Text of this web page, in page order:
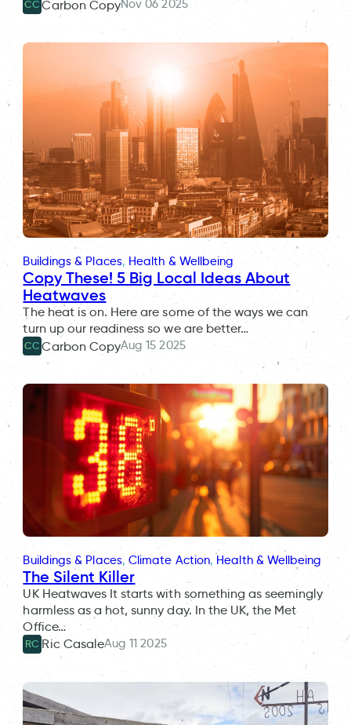
CC Carbon CopyNov 06 2025
Buildings & Places, Health & Wellbeing
Copy These! 5 Big Local Ideas About
Heatwaves
The heat is on. Here are some of the ways we can
turn up our readiness so we are better…
CC Carbon CopyAug 15 2025
Buildings & Places, Climate Action, Health & Wellbeing
The Silent Killer
UK Heatwaves It starts with something as seemingly
harmless as a hot, sunny day. In the UK, the Met
Office…
RC Ric CasaleAug 11 2025